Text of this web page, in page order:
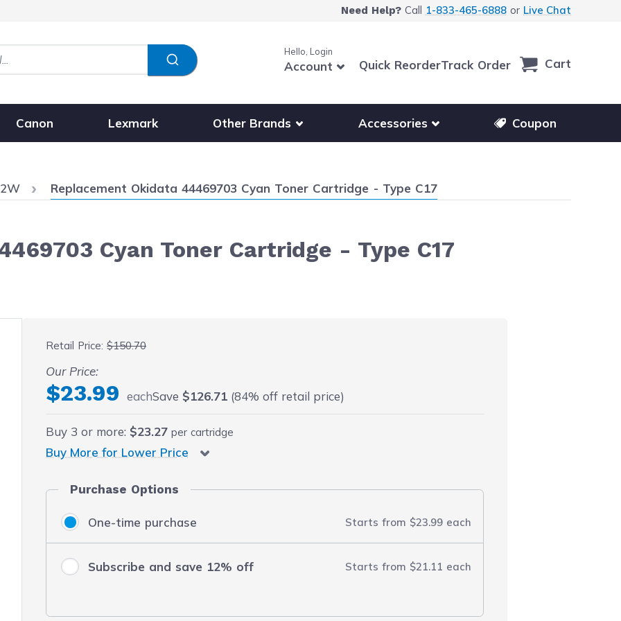
Need Help?Call 1-833-465-6888or Live Chat
Hello, Login
Account Quick ReorderTrack Order Cart
Canon Lexmark Other Brands
Show submenu for other printer brands
Accessories
Show submenu for accessories products
Coupon
Current:
Replacement Okidata 44469703 Cyan Toner Cartridge - Type C17
Cyan Toner Cartridge - Type C17
Retail Price:$150.70
Our Price:
$23.99 eachSave $126.71 (84% off retail price)
Buy 3 or more: $23.27 per cartridge
Buy More for Lower Price
Purchase Options
One-time purchase Starts from $23.99 each
Subscribe and save 12% off Starts from $21.11 each